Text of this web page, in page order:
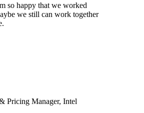
so happy that we worked
we still can work together
Pricing Manager, Intel